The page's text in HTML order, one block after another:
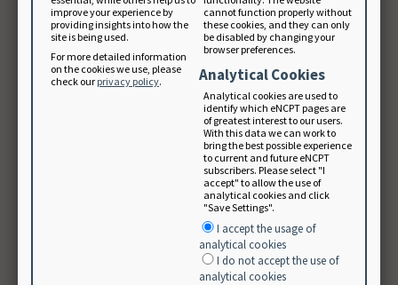
improve your experience by
providing insights into how the
site is being used.
For more detailed information
on the cookies we use, please
check our privacy policy.
cannot function properly without
these cookies, and they can only
be disabled by changing your
browser preferences.
Analytical Cookies
Analytical cookies are used to
identify which eNCPT pages are
of greatest interest to our users.
With this data we can work to
bring the best possible experience
to current and future eNCPT
subscribers. Please select "I
accept" to allow the use of
analytical cookies and click
"Save Settings".
I accept the usage of
analytical cookies
I do not accept the use of
analytical cookies
100+ seats Email NCP
Educator Subscription: Purchase multiple student
subscriptions
5+ Academy Student
(5 seat